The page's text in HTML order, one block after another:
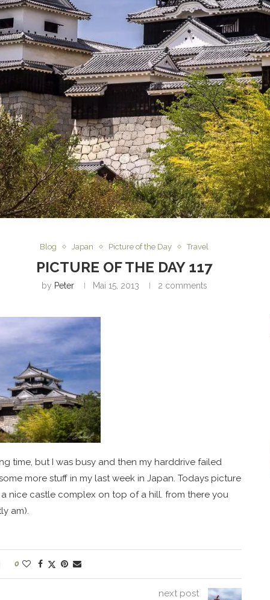
Blog Japan Picture of the Day Travel
PICTURE OF THE DAY 117
by Peter Mai 15, 2013 2 comments
time, but I was busy and then my harddrive failed
more stuff in my last week in Japan. Todays picture
a nice castle complex on top of a hill. from there you
am).
0
next post